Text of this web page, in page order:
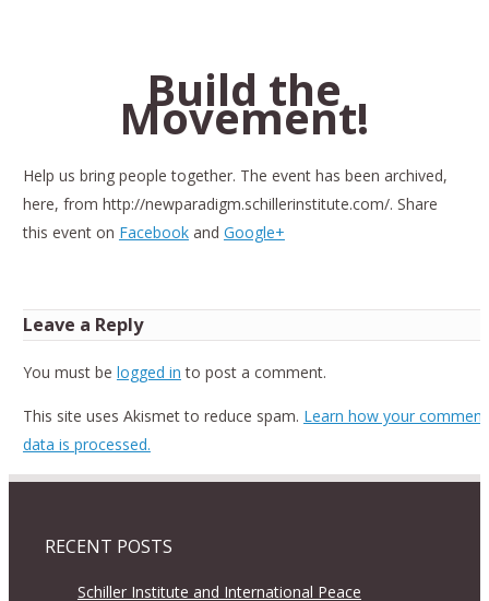
Build the
Movement!
Help us bring people together. The event has been archived,
here, from http://newparadigm.schillerinstitute.com/. Share
this event on Facebookand Google+
Leave a Reply
You must be logged in to post a comment.
This site uses Akismet to reduce spam. Learn how your comment
data is processed.
RECENT POSTS
Schiller Institute and International Peace